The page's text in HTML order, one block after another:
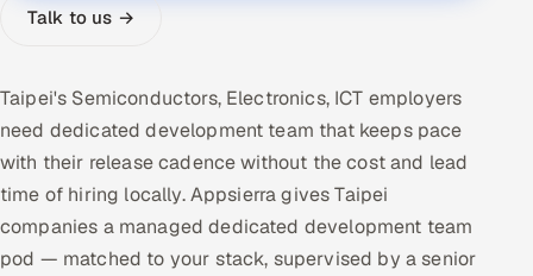
HRMS SOON
Multi-Channel Outreach
MARKETING
Gamified Social Network
Inbound Marketing SOON
Partnerships & Affiliates SOON
Talk to us →
Taipei's Semiconductors, Electronics, ICT employers
need dedicated development team that keeps pace
with their release cadence without the cost and lead
time of hiring locally. Appsierra gives Taipei
companies a managed dedicated development team
pod — matched to your stack, supervised by a senior